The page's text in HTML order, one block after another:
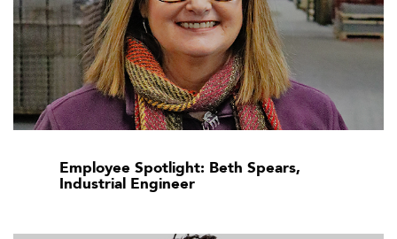
Employee Spotlight: Beth Spears,
Industrial Engineer